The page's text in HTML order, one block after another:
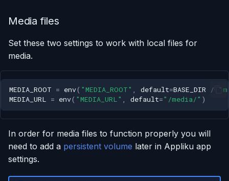
Media files
Set these two settings to work with local files for
media.
MEDIA_ROOT = env( "MEDIA_ROOT" , default=BASE_DIR /
MEDIA_URL = env( "MEDIA_URL" , default="/media/" )
In order for media files to function properly you will
need to add a persistent volume later in Appliku app
settings.